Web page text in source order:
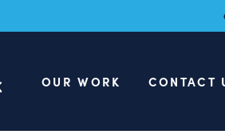
OUR WORK CONTACT